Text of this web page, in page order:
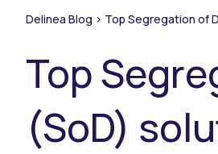
Delinea Blog > Top Segregation of
Top
(SoD)